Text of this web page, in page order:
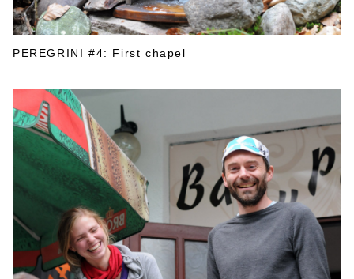
PEREGRINI #4: First chapel